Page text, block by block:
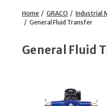
Home / GRACO / Industrial
/ General Fluid Transfer
General Fluid